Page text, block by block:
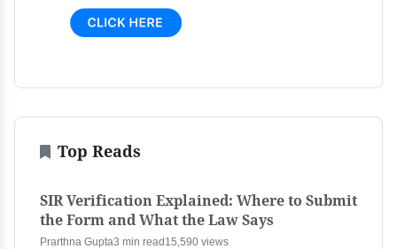
Top Reads
SIR Verification Explained: Where to Submit
the Form and What the Law Says
Prarthna Gupta3 min read 15,590 views